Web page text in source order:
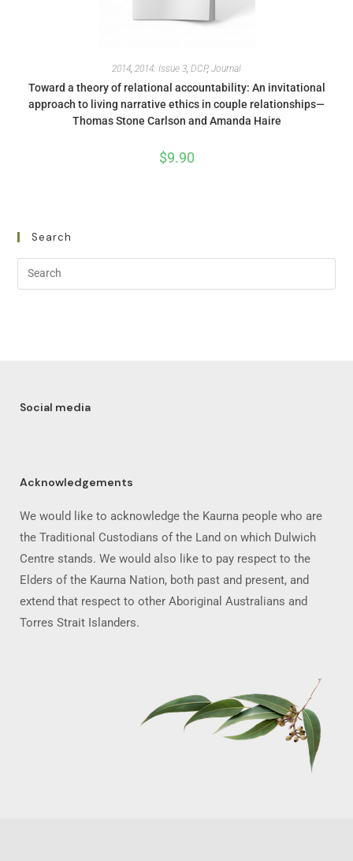
2014, 2014: Issue 3, DCP, Journal
Toward a theory of relational accountability: An invitational
approach to living narrative ethics in couple relationships—
Thomas Stone Carlson and Amanda Haire
$9.90
Search
Social media
Acknowledgements
We would like to acknowledge the Kaurna people who are
the Traditional Custodians of the Land on which Dulwich
Centre stands. We would also like to pay respect to the
Elders of the Kaurna Nation, both past and present, and
extend that respect to other Aboriginal Australians and
Torres Strait Islanders.